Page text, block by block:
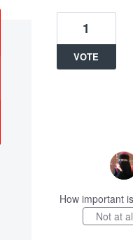
1
VOTE
How important
Not at